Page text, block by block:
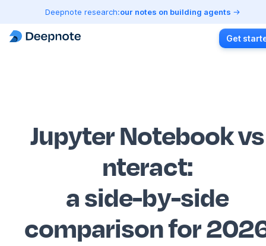
Deepnote research:our notes on building agents
Get
Jupyter Notebook vs
nteract:
a side-by-side
comparison for